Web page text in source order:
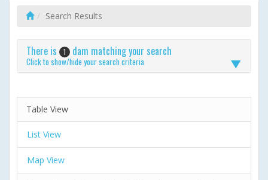
Search Results
There is 1 dam matching your search
Click to show/hide your search criteria
Table View
List View
Map View